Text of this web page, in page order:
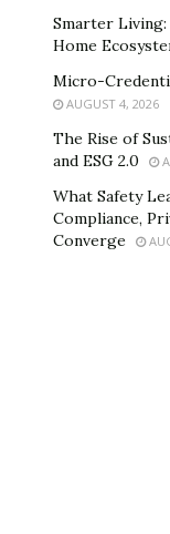
Smarter
Home
Micro-
AUGUST 4, 2026
The Rise of
and ESG 2.0
What Safety
Compliance,
Converge